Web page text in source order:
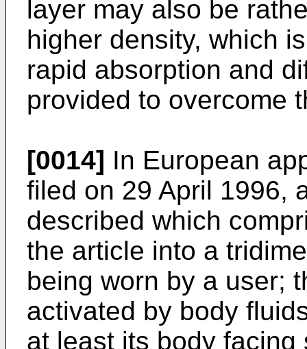
layer may also be
higher density, which
rapid absorption and
provided to overcome
[0014] In European
filed on 29 April 1996,
described which
the article into a
being worn by a user;
activated by body
at least its body